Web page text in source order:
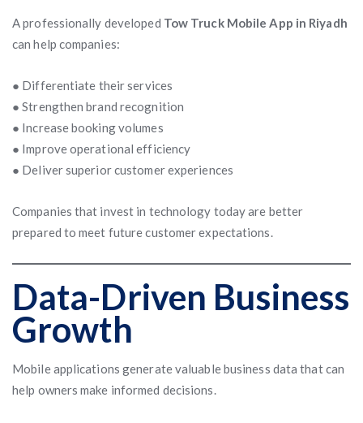
A professionally developed Tow Truck Mobile App in Riyadh
can help companies:
● Differentiate their services
● Strengthen brand recognition
● Increase booking volumes
● Improve operational efficiency
● Deliver superior customer experiences
Companies that invest in technology today are better
prepared to meet future customer expectations.
Data-Driven Business
Growth
Mobile applications generate valuable business data that can
help owners make informed decisions.